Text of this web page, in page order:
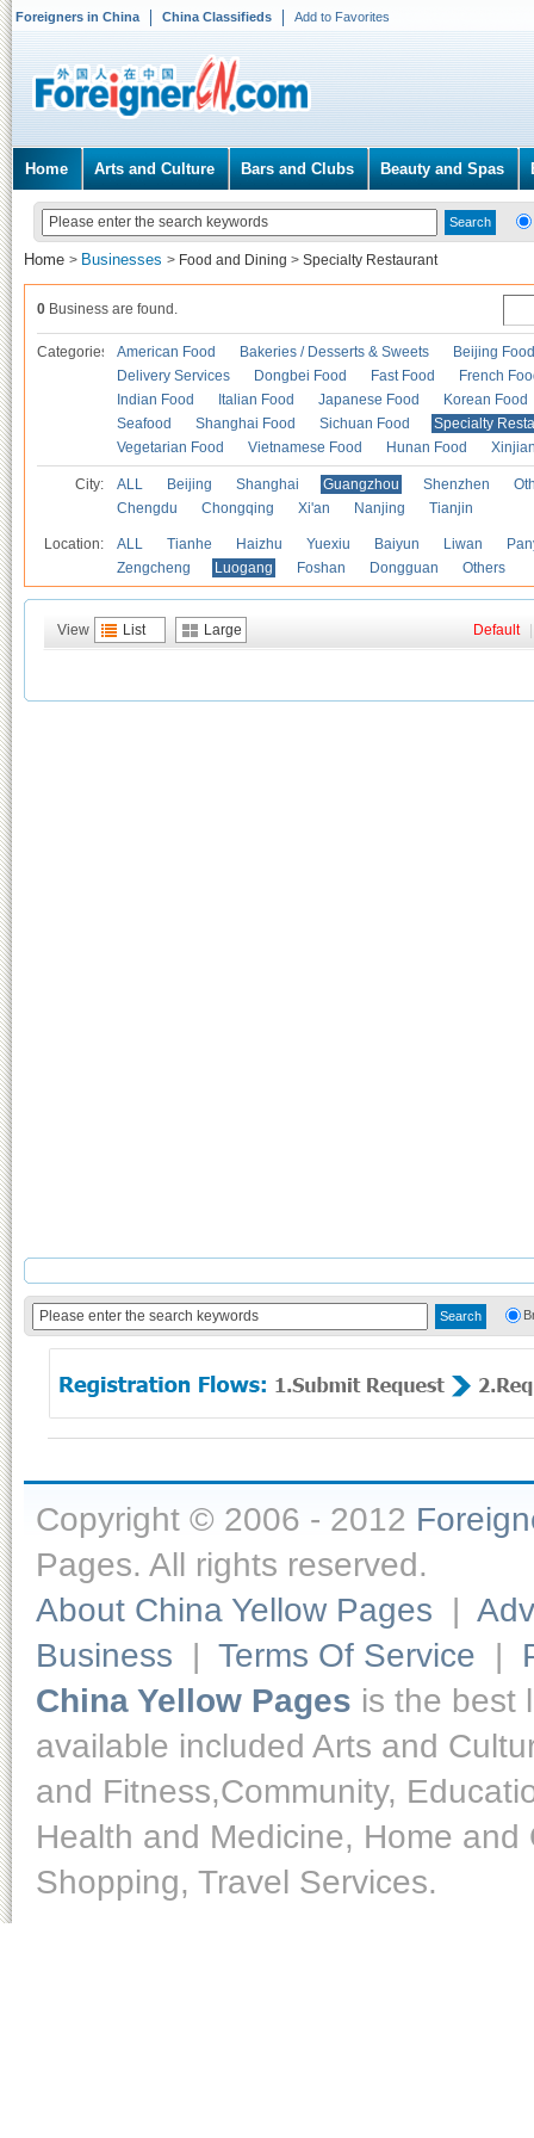
Foreigners in China China Classifieds Add to Favorites
Home Arts and Culture Bars and Clubs Beauty and Spas
Home > Businesses > Food and Dining > Specialty Restaurant
0 Business are found.
Categories American Food Bakeries / Desserts & Sweets
Beijing Food
Delivery Services
Dongbei Food Fast Food
French
Indian Food
Italian Food Japanese Food
Korean Food
Seafood
Shanghai Food Sichuan Food
Specialty
Vegetarian Food
Vietnamese Food Hunan Food
City: ALL Beijing Shanghai Guangzhou Shenzhen
Chengdu
Chongqing Xi'an Nanjing Tianjin
Location: ALL Tianhe Haizhu Yuexiu Baiyun Liwan
Zengcheng
Luogang Foshan Dongguan Others
View List Large Default
Copyright © 2006 - 2012
Pages. All rights reserved.
About China Yellow Pages |
Business | Terms Of Service |
China Yellow Pages is the best
available included Arts and
and Fitness,Community,
Health and Medicine, Home
Shopping, Travel Services.